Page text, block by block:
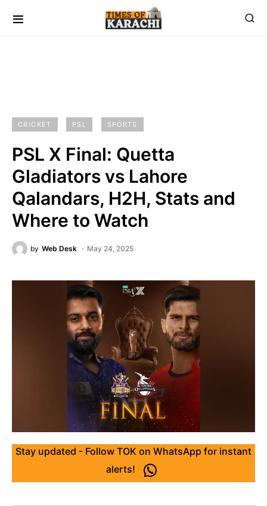
CRICKET PSL SPORTS
PSL X Final: Quetta
Gladiators vs Lahore
Qalandars, H2H, Stats and
Where to Watch
by Web Desk May 24, 2025
Stay updated - Follow TOK on WhatsApp for instant
alerts!